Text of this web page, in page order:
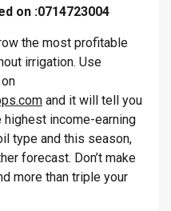
on :0714723004
the most profitable
irrigation. Use
and it will tell you
highest income-earning
type and this season,
forecast. Don’t make
more than triple your